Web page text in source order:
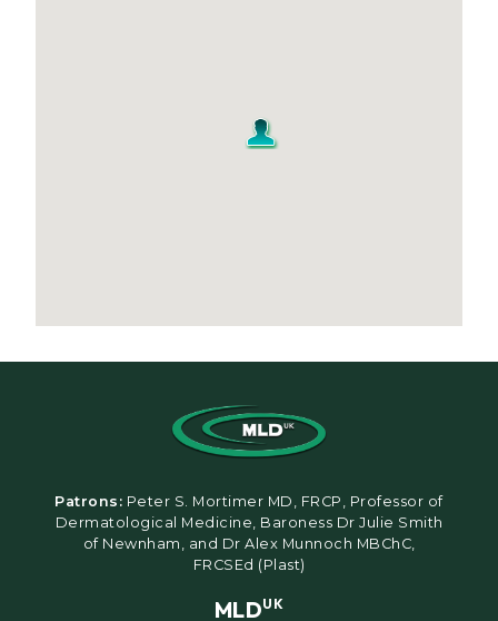
Patrons: Peter S. Mortimer MD, FRCP, Professor of
Dermatological Medicine, Baroness Dr Julie Smith
of Newnham, and Dr Alex Munnoch MBChC,
FRCSEd (Plast)
MLDUK